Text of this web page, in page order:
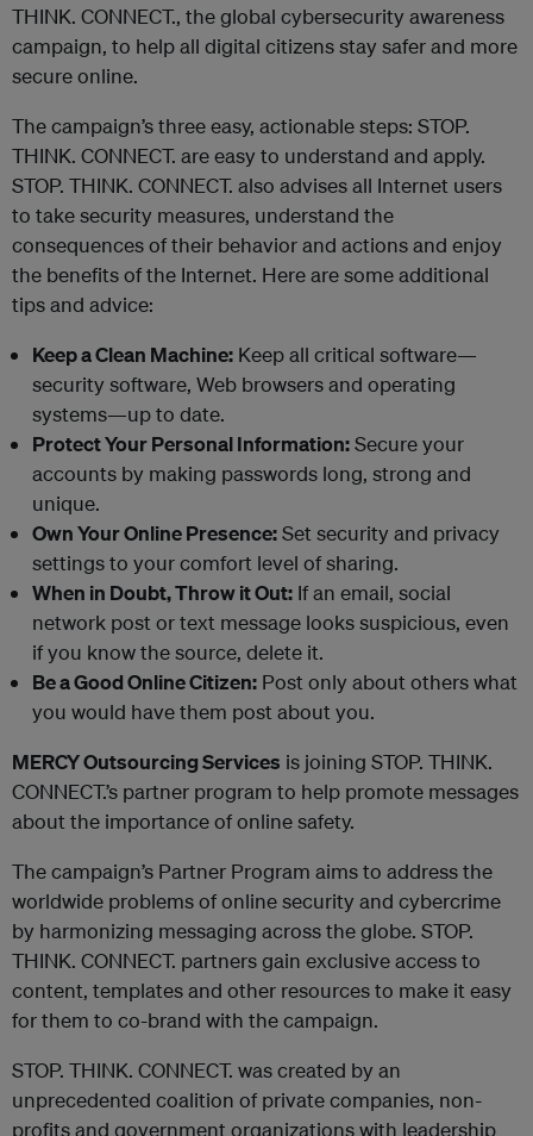
THINK. CONNECT., the global cybersecurity awareness
campaign, to help all digital citizens stay safer and more
secure online.
The campaign’s three easy, actionable steps: STOP.
THINK. CONNECT. are easy to understand and apply.
STOP. THINK. CONNECT. also advises all Internet users
to take security measures, understand the
consequences of their behavior and actions and enjoy
the benefits of the Internet. Here are some additional
tips and advice:
Keep a Clean Machine: Keep all critical software—
security software, Web browsers and operating
systems—up to date.
Protect Your Personal Information:Secure your
accounts by making passwords long, strong and
unique.
Own Your Online Presence:Set security and privacy
settings to your comfort level of sharing.
When in Doubt, Throw it Out: If an email, social
network post or text message looks suspicious, even
if you know the source, delete it.
Be a Good Online Citizen: Post only about others what
you would have them post about you.
MERCY Outsourcing Services is joining STOP. THINK.
CONNECT.’s partner program to help promote messages
about the importance of online safety.
The campaign’s Partner Program aims to address the
worldwide problems of online security and cybercrime
by harmonizing messaging across the globe. STOP.
THINK. CONNECT. partners gain exclusive access to
content, templates and other resources to make it easy
for them to co-brand with the campaign. ­­­
STOP. THINK. CONNECT. was created by an
unprecedented coalition of private companies, non-
profits and government organizations with leadership